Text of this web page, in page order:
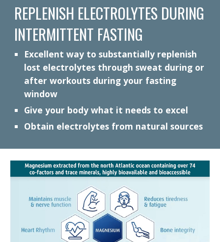
REPLENISH ELECTROLYTES DURING
INTERMITTENT FASTING
Excellent way to substantially replenish
lost electrolytes through sweat during or
after workouts during your fasting
window
Give your body what it needs to excel
Obtain electrolytes from natural sources